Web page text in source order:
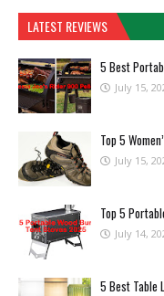
LATEST REVIEWS
5 Best
July 15,
Top 5
July 15,
Top 5
July 14,
5 Best Table